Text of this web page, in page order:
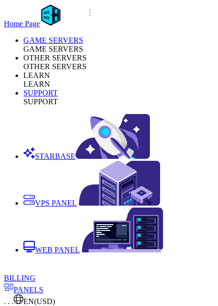
Home Page
GAME SERVERS
GAME SERVERS
OTHER SERVERS
OTHER SERVERS
LEARN
LEARN
SUPPORT
SUPPORT
STARBASE
VPS PANEL
WEB PANEL
BILLING
PANELS
. . .
EN(USD)